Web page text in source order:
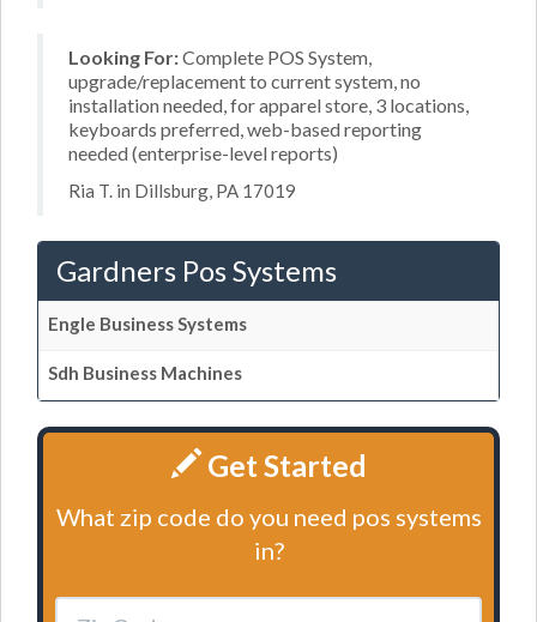
Looking For:Complete POS System,
upgrade/replacement to current system, no
installation needed, for apparel store, 3 locations,
keyboards preferred, web-based reporting
needed (enterprise-level reports)
Ria T. in Dillsburg, PA 17019
Gardners Pos Systems
Engle Business Systems
Sdh Business Machines
Get Started
What zip code do you need pos systems
in?